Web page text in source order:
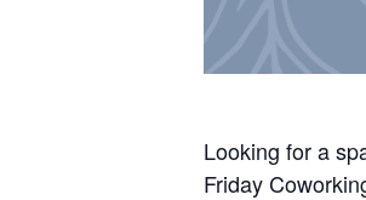
Looking for a
Friday